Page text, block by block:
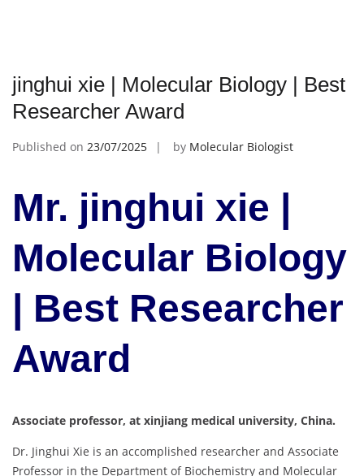
jinghui xie | Molecular Biology | Best
Researcher Award
Published on 23/07/2025 by Molecular Biologist
Mr. jinghui xie |
Molecular Biology
| Best Researcher
Award
Associate professor, at xinjiang medical university, China.
Dr. Jinghui Xie is an accomplished researcher and Associate
Professor in the Department of Biochemistry and Molecular